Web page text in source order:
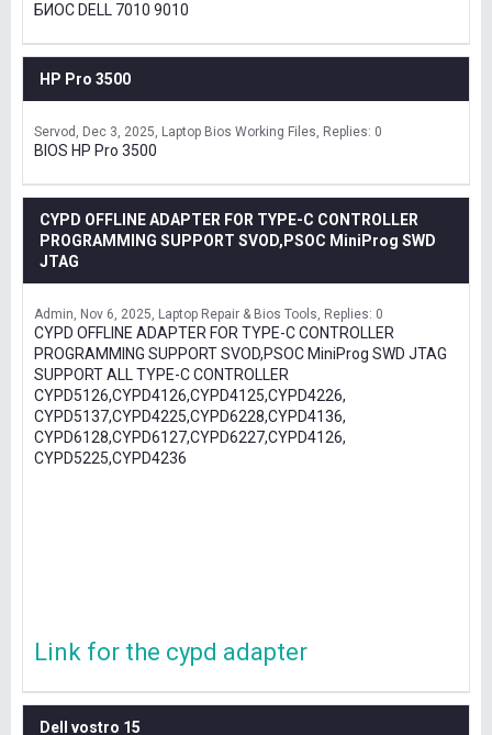
БИОС DELL 7010 9010
HP Pro 3500
Servod Dec 3, 2025 Laptop Bios Working Files Replies: 0
BIOS HP Pro 3500
CYPD OFFLINE ADAPTER FOR TYPE-C CONTROLLER
PROGRAMMING SUPPORT SVOD,PSOC MiniProg SWD
JTAG
Admin Nov 6, 2025 Laptop Repair & Bios Tools Replies: 0
CYPD OFFLINE ADAPTER FOR TYPE-C CONTROLLER
PROGRAMMING SUPPORT SVOD,PSOC MiniProg SWD JTAG
SUPPORT ALL TYPE-C CONTROLLER
CYPD5126,CYPD4126,CYPD4125,CYPD4226,
CYPD5137,CYPD4225,CYPD6228,CYPD4136,
CYPD6128,CYPD6127,CYPD6227,CYPD4126,
CYPD5225,CYPD4236
Link for the cypd adapter
Dell vostro 15